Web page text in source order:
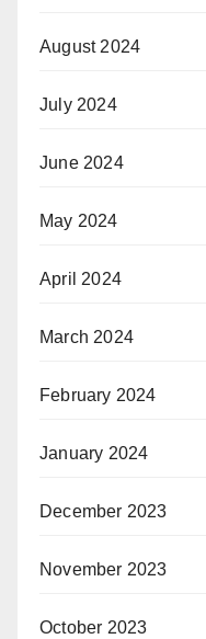
August 2024
July 2024
June 2024
May 2024
April 2024
March 2024
February 2024
January 2024
December 2023
November 2023
October 2023